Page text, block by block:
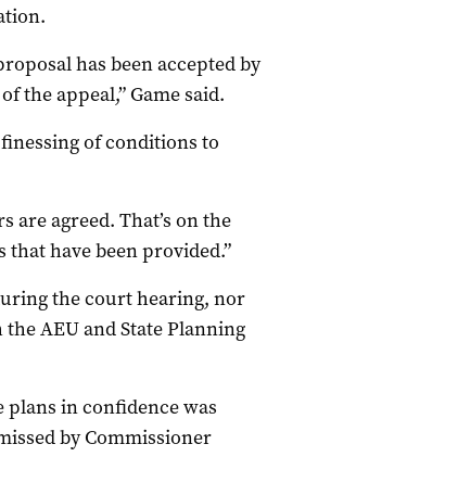
has been accepted by
the appeal,” Game said.
of conditions to
agreed. That’s on the
have been provided.”
the court hearing, nor
AEU and State Planning
in confidence was
by Commissioner